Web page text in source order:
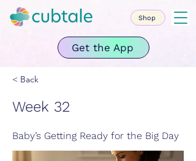
Get the App
Shop
< Back
Week 32
Baby’s Getting Ready for the Big Day